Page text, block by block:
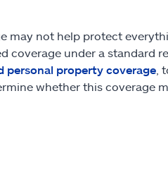
may not help protect
coverage under a standard
personal property coverage,
whether this coverage